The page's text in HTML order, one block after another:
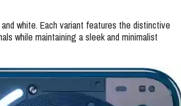
white. Each variant features the distinctive
while maintaining a sleek and minimalist